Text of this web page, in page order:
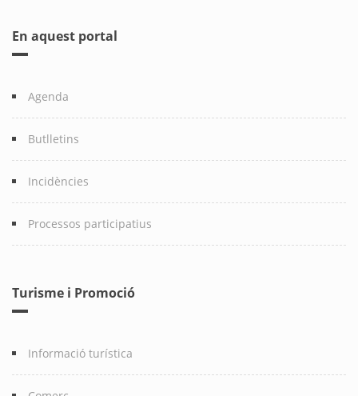
En aquest portal
Agenda
Butlletins
Incidències
Processos participatius
Turisme i Promoció
Informació turística